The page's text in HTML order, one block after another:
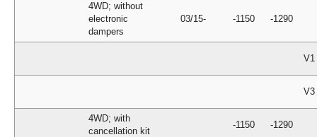
4WD; without
electronic
dampers
03/15- -1150 -1290
V1
V3
4WD; with
cancellation kit
-1150 -1290